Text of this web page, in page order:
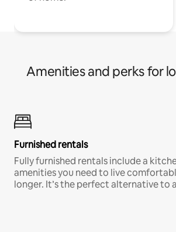
Amenities and perks for
Furnished rentals
Fully furnished rentals include a
amenities you need to live
longer. It’s the perfect alternative to